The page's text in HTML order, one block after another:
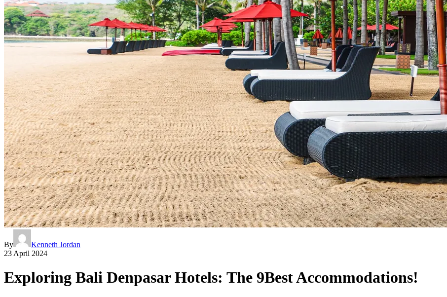
By
Kenneth Jordan
23 April 2024
Exploring Bali Denpasar Hotels: The 9Best Accommodations!